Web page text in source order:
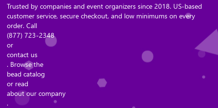
Trusted by companies and event organizers since 2018. US-based
customer service, secure checkout, and low minimums on every
order. Call
(877) 723-2348
or
contact us
. Browse the
bead catalog
or read
about our company
.